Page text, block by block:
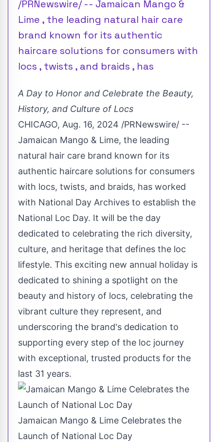
/PRNewswire/ -- Jamaican Mango &
Lime , the leading natural hair care
brand known for its authentic
haircare solutions for consumers with
locs , twists , and braids , has
A Day to Honor and Celebrate the Beauty,
History, and Culture of Locs
CHICAGO, Aug. 16, 2024 /PRNewswire/ --
Jamaican Mango & Lime, the leading
natural hair care brand known for its
authentic haircare solutions for consumers
with locs, twists, and braids, has worked
with National Day Archives to establish the
National Loc Day. It will be the day
dedicated to celebrating the rich diversity,
culture, and heritage that defines the loc
lifestyle. This exciting new annual holiday is
dedicated to shining a spotlight on the
beauty and history of locs, celebrating the
vibrant culture they represent, and
underscoring the brand's dedication to
supporting every step of the loc journey
with exceptional, trusted products for the
last 31 years.
Jamaican Mango & Lime Celebrates the
Launch of National Loc Day